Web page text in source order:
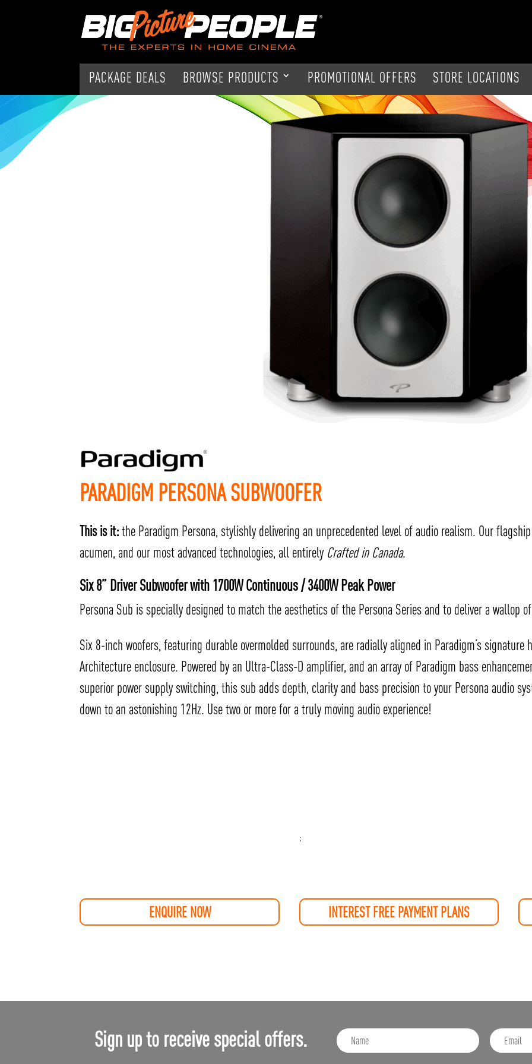
PACKAGE DEALS BROWSE PRODUCTS PROMOTIONAL OFFERS STORE LOCATIONS
PARADIGM PERSONA SUBWOOFER
This is it:the Paradigm Persona, stylishly delivering an unprecedented level of audio realism. Our
acumen, and our most advanced technologies, all entirely Crafted in Canada.
Six 8” Driver Subwoofer with 1700W Continuous / 3400W Peak Power
Persona Sub is specially designed to match the aesthetics of the Persona Series and to deliver a wallop
Six 8-inch woofers, featuring durable overmolded surrounds, are radially aligned in Paradigm’s signature
Architecture enclosure. Powered by an Ultra-Class-D amplifier, and an array of Paradigm bass
superior power supply switching, this sub adds depth, clarity and bass precision to your Persona audio
down to an astonishing 12Hz. Use two or more for a truly moving audio experience!
;
ENQUIRE NOW INTEREST FREE PAYMENT PLANS
Sign up to receive special offers.